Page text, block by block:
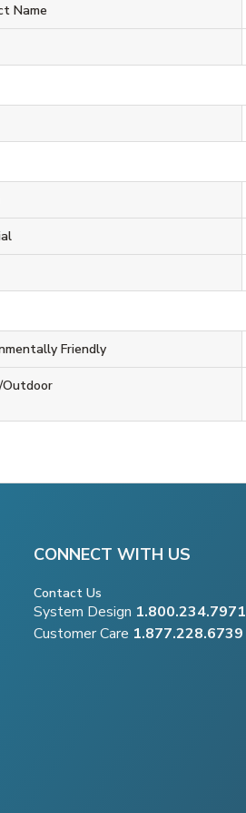
Name
Friendly
Outdoor
CONNECT WITH US
Contact Us
System Design 1.800.234.7971
Customer Care 1.877.228.6739